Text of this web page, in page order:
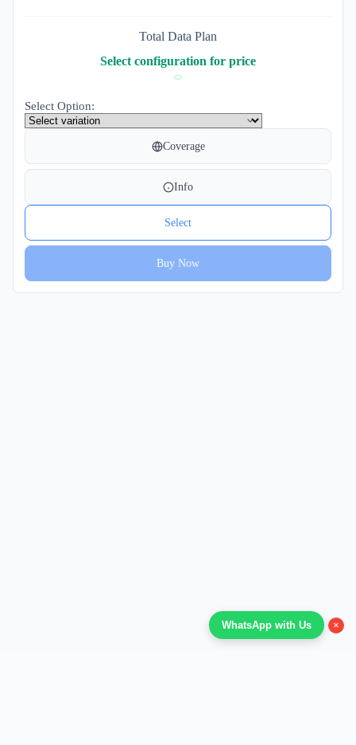
Total Data Plan
Select configuration for price
Select Option:
Coverage
Info
Select
Buy Now
WhatsApp with Us ×